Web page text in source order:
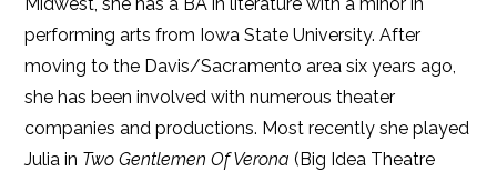
performing arts from Iowa State University. After
moving to the Davis/Sacramento area six years ago,
she has been involved with numerous theater
companies and productions. Most recently she played
Julia in Two Gentlemen Of Verona(Big Idea Theatre